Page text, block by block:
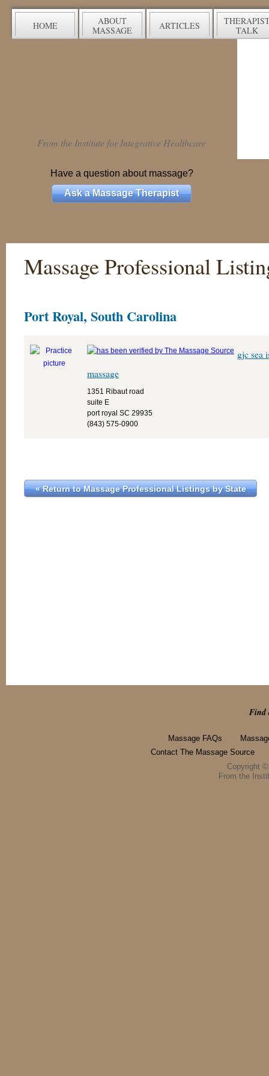
HOME
ABOUT
MASSAGE
ARTICLES
TALK
From the Institute for Integrative Healthcare
Have a question about massage?
Ask a Massage Therapist
Massage Professional
Port Royal, South Carolina
gjc sea
massage
1351 Ribaut road
suite E
port royal SC 29935
(843) 575-0900
« Return to Massage Professional Listings by State
Find
Massage FAQs
Contact The Massage Source
Copyright
From the